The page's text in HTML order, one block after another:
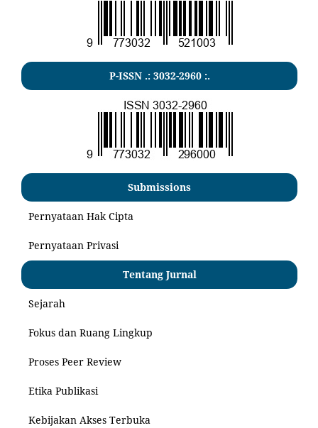
P-ISSN .: 3032-2960:.
Submissions
Pernyataan Hak Cipta
Pernyataan Privasi
Tentang Jurnal
Sejarah
Fokus dan Ruang Lingkup
Proses Peer Review
Etika Publikasi
Kebijakan Akses Terbuka